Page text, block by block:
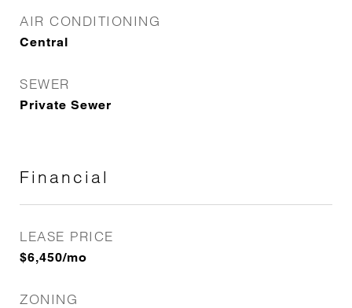
AIR CONDITIONING
Central
SEWER
Private Sewer
Financial
LEASE PRICE
$6,450/mo
ZONING